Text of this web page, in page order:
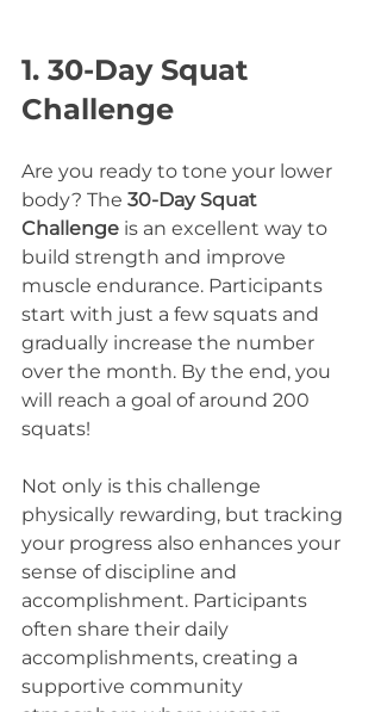
1. 30-Day Squat
Challenge
Are you ready to tone your lower
body? The 30-Day Squat
Challenge is an excellent way to
build strength and improve
muscle endurance. Participants
start with just a few squats and
gradually increase the number
over the month. By the end, you
will reach a goal of around 200
squats!
Not only is this challenge
physically rewarding, but tracking
your progress also enhances your
sense of discipline and
accomplishment. Participants
often share their daily
accomplishments, creating a
supportive community